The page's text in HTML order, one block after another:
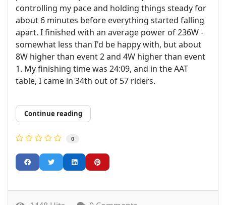
controlling my pace and holding things steady for
about 6 minutes before everything started falling
apart. I finished with an average power of 236W -
somewhat less than I'd be happy with, but about
8W higher than event 2 and 4W higher than event
1. My finishing time was 24:09, and in the AAT
table, I came in 34th out of 57 riders.
Continue reading
0